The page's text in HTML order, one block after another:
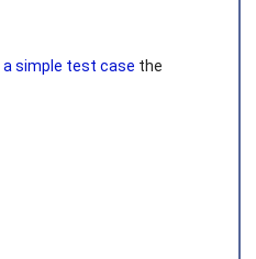
a simple test case the